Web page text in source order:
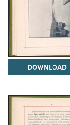
DOWNLOAD